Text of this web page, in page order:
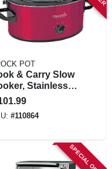
POT
& Carry Slow
Stainless
6 Qts.
#110864